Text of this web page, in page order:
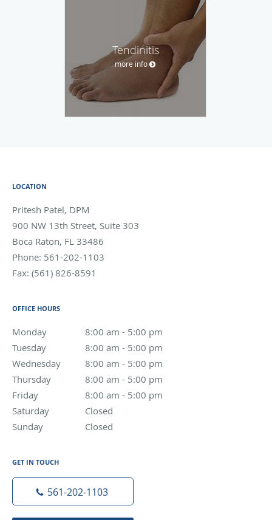
Tendinitis
more info
LOCATION
Pritesh Patel, DPM
900 NW 13th Street, Suite 303
Boca Raton, FL 33486
Phone: 561-202-1103
Fax: (561) 826-8591
OFFICE HOURS
Monday 8:00 am - 5:00 pm
8:00 am to 5:00 pm
Tuesday
8:00 am - 5:00 pm
8:00 am to 5:00 pm
Wednesday
8:00 am - 5:00 pm
8:00 am to 5:00 pm
Thursday
8:00 am - 5:00 pm
8:00 am to 5:00 pm
Friday
8:00 am - 5:00 pm
8:00 am to 5:00 pm
Saturday
Closed
Sunday
Closed
GET IN TOUCH
561-202-1103